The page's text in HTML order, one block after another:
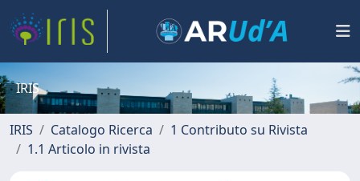
IRIS
IRIS Catalogo Ricerca
1 Contributo su Rivista
1.1 Articolo in rivista